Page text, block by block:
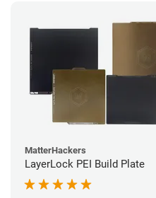
MatterHackers
LayerLock PEI Build Plate